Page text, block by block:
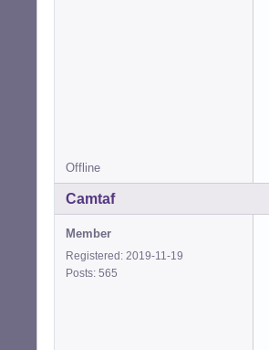
Offline
Camtaf
Member
Registered: 2019-11-19
Posts: 565